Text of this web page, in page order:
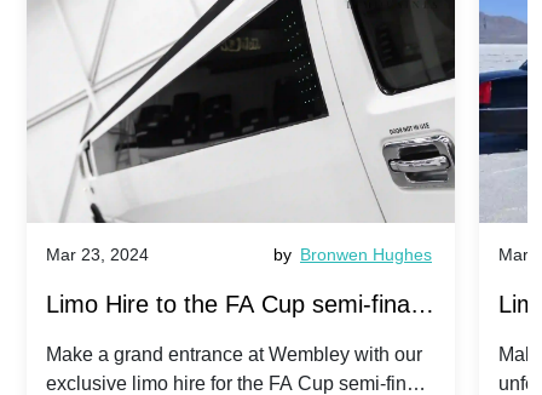
Mar 23, 2024 by Bronwen Hughes
Limo Hire to the FA Cup semi-finals
2024: Manchester City v Chelsea -
Make a grand entrance at Wembley with our
exclusive limo hire for the FA Cup semi-finals
Mar